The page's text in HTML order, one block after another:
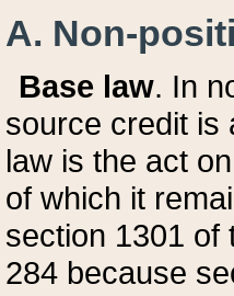
A. Non-
Base law. In
source credit is
law is the act
of which it
section 1301 of
284 because